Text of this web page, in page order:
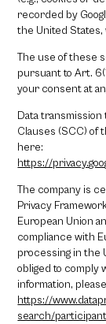
recorded by
the United
The use of these
pursuant to Art.
your consent at
Data
Clauses (SCC) of
here:
https://
The company is
Privacy
European Union
compliance with
processing in the
obliged to comply
information,
https://
search/